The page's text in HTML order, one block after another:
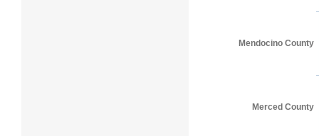
Mendocino County
Merced County